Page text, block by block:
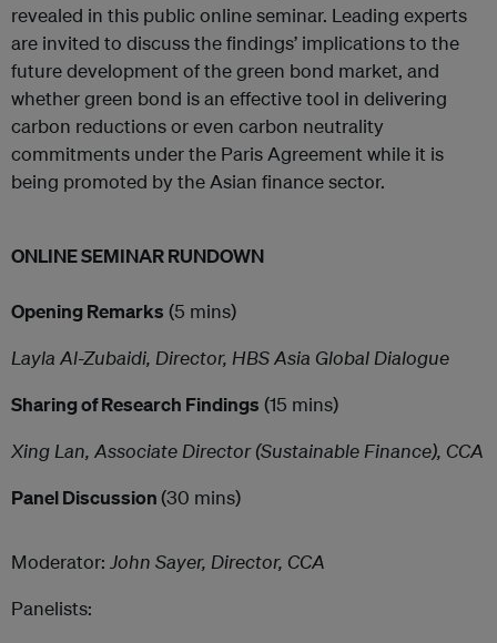
revealed in this public online seminar. Leading experts
are invited to discuss the findings’ implications to the
future development of the green bond market, and
whether green bond is an effective tool in delivering
carbon reductions or even carbon neutrality
commitments under the Paris Agreement while it is
being promoted by the Asian finance sector.
ONLINE SEMINAR RUNDOWN
Opening Remarks (5 mins)
Layla Al-Zubaidi, Director, HBS Asia Global Dialogue
Sharing of Research Findings (15 mins)
Xing Lan, Associate Director (Sustainable Finance), CCA
Panel Discussion(30 mins)
Moderator: John Sayer, Director, CCA
Panelists: